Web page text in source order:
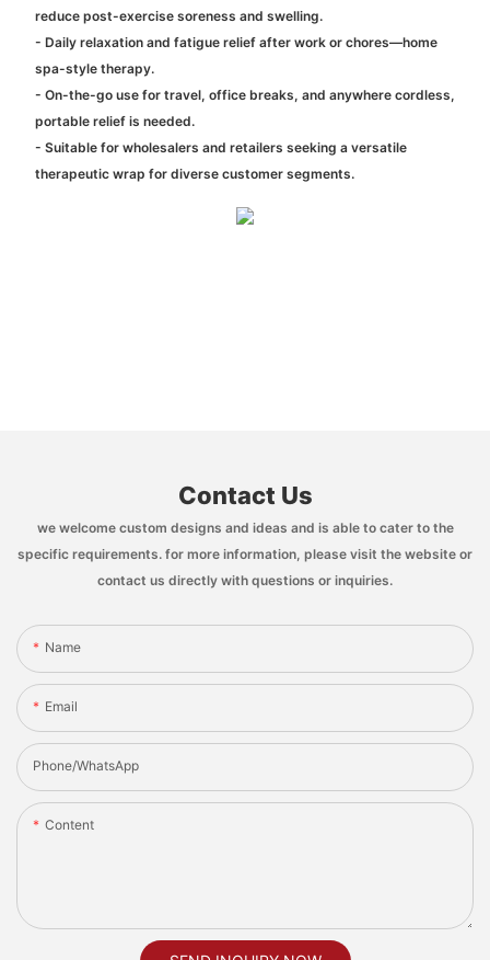
reduce post-exercise soreness and swelling.
- Daily relaxation and fatigue relief after work or chores—home
spa-style therapy.
- On-the-go use for travel, office breaks, and anywhere cordless,
portable relief is needed.
- Suitable for wholesalers and retailers seeking a versatile
therapeutic wrap for diverse customer segments.
Contact Us
we welcome custom designs and ideas and is able to cater to the
specific requirements. for more information, please visit the website or
contact us directly with questions or inquiries.
Name
Email
Phone/whatsApp
Content